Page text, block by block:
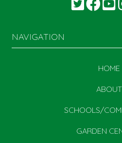
NAVIGATION
HOME
ABOUT
SCHOOLS/
GARDEN